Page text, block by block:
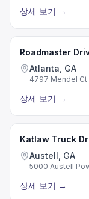
상세 보기 →
Roadmaster
Atlanta, GA
4797 Mendel Ct
상세 보기 →
Katlaw Truck
Austell, GA
5000 Austell
상세 보기 →